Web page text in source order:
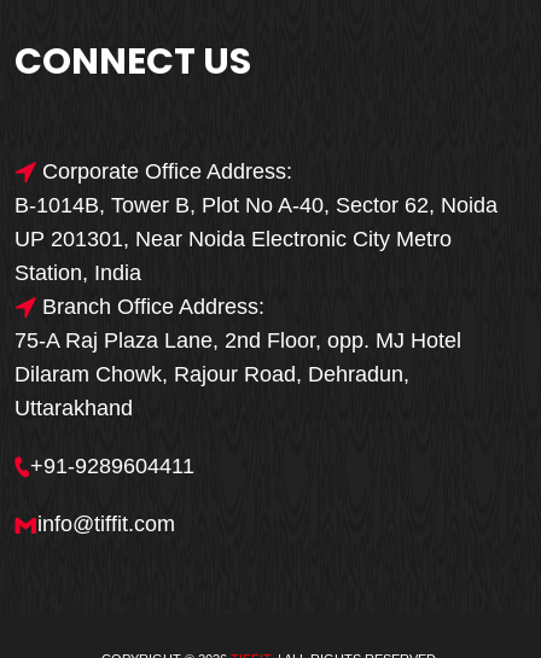
CONNECT US
Corporate Office Address:
B-1014B, Tower B, Plot No A-40, Sector 62, Noida
UP 201301, Near Noida Electronic City Metro
Station, India
Branch Office Address:
75-A Raj Plaza Lane, 2nd Floor, opp. MJ Hotel
Dilaram Chowk, Rajour Road, Dehradun,
Uttarakhand
+91-9289604411
info@tiffit.com